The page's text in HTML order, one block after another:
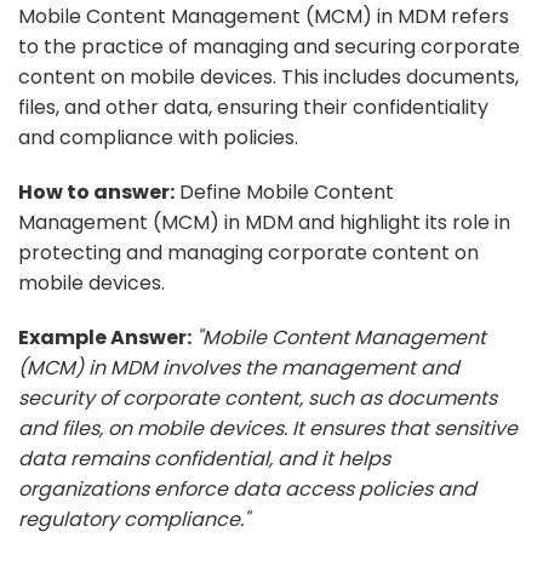
Mobile Content Management (MCM) in MDM refers
to the practice of managing and securing corporate
content on mobile devices. This includes documents,
files, and other data, ensuring their confidentiality
and compliance with policies.
How to answer: Define Mobile Content
Management (MCM) in MDM and highlight its role in
protecting and managing corporate content on
mobile devices.
Example Answer: "Mobile Content Management
(MCM) in MDM involves the management and
security of corporate content, such as documents
and files, on mobile devices. It ensures that sensitive
data remains confidential, and it helps
organizations enforce data access policies and
regulatory compliance."